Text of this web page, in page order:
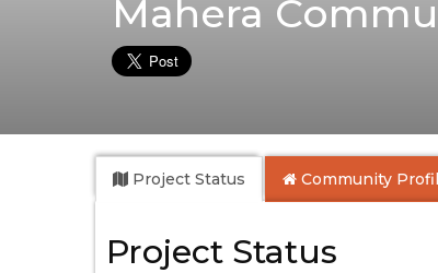
Mahera
Project Status Community
Project Status